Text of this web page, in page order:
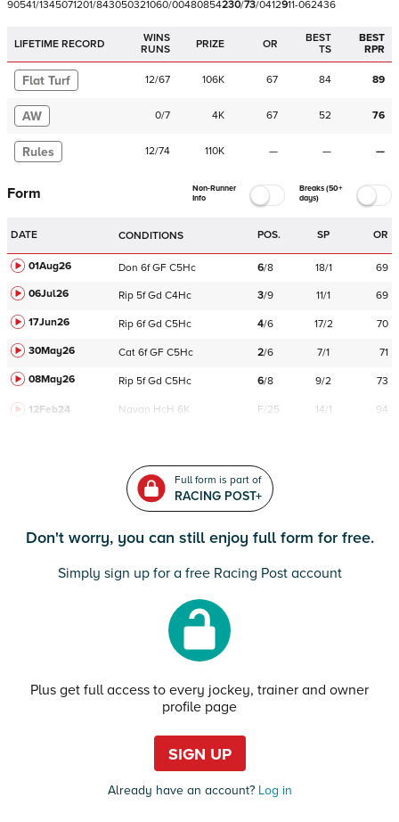
90541/1345071201/843050321060/00480854230/73/0412911-062436
LIFETIME RECORD
WINS
RUNS
PRIZE OR
BEST
TS
BEST
RPR
Flat Turf 12/67 106K 67 84 89
AW 0/7 4K 67 52 76
Rules 12/74 110K — — —
Form
Non-Runner
Info
Breaks (50+
days)
DATE CONDITIONS POS. SP OR
01Aug26 Don 6f GF C5Hc 6/8 18/1
69
06Jul26
Rip 5f Gd C4Hc 3/9 11/1
69
17Jun26
Rip 6f Gd C5Hc 4/6 17/2
70
30May26
Cat 6f GF C5Hc 2/6 7/1
71
08May26
Rip 5f Gd C5Hc 6/8 9/2 73
12Feb24 Navan HcH 6K F/25 14/1 94
Full form is part of
RACING POST+
Don't worry, you can still enjoy full form for free.
Simply sign up for a free Racing Post account
Plus get full access to every jockey, trainer and owner
profile page
SIGN UP
Already have an account?Log in